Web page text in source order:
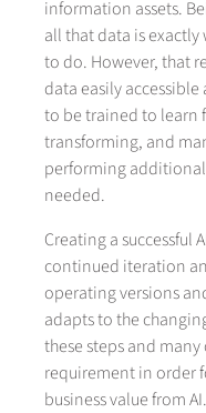
information assets.
all that data is
to do. However, that
data easily
to be trained to learn
transforming, and
performing
needed.
Creating a successful
continued iteration
operating versions
adapts to the
these steps and
requirement in order
business value from AI.